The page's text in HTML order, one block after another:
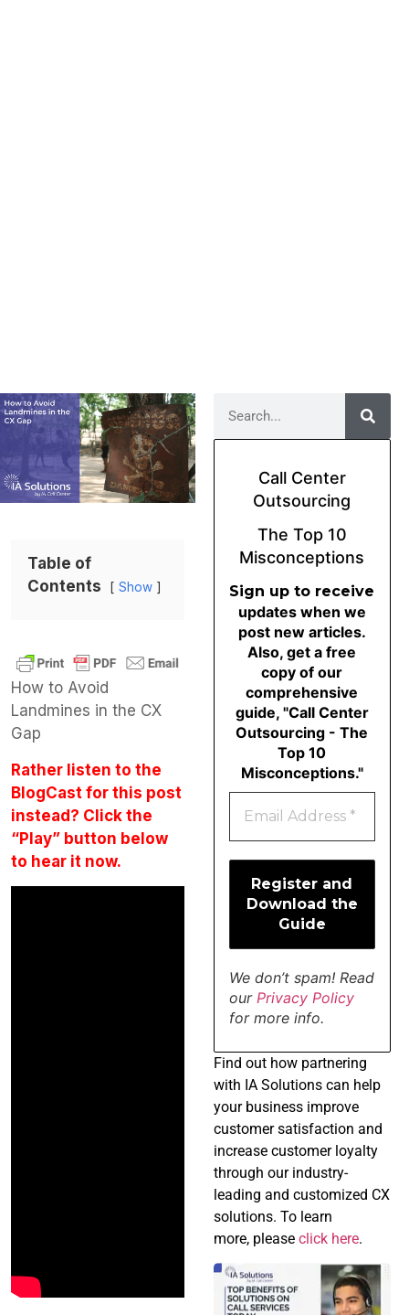
Table of
Contents
Show
How to Avoid
Landmines in the CX
Gap
Rather listen to the
BlogCast for this post
instead? Click the
“Play” button below
to hear it now.
Call Center
Outsourcing
The Top 10
Misconceptions
Sign up to receive
updates when we
post new articles.
Also, get a free
copy of our
comprehensive
guide, "Call Center
Outsourcing - The
Top 10
Misconceptions."
We don’t spam! Read
our Privacy Policy
for more info.
Find out how partnering
with IA Solutions can help
your business improve
customer satisfaction and
increase customer loyalty
through our industry-
leading and customized CX
solutions. To learn
more, please click here.